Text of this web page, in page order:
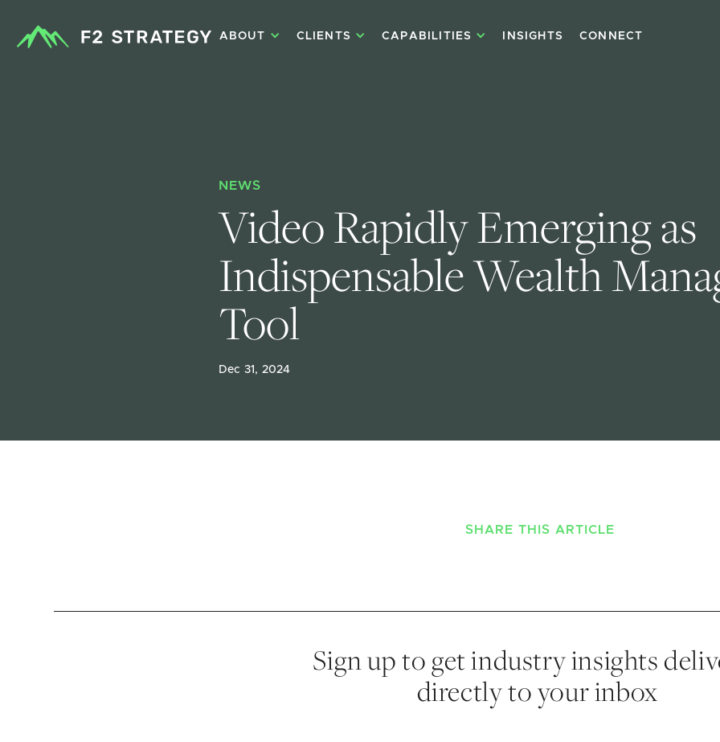
ABOUT CLIENTS CAPABILITIES INSIGHTS CONNECT
NEWS
Video Rapidly Emerging as
Indispensable Wealth
Tool
Dec 31, 2024
SHARE THIS ARTICLE
Sign up to get industry insights
directly to your inbox